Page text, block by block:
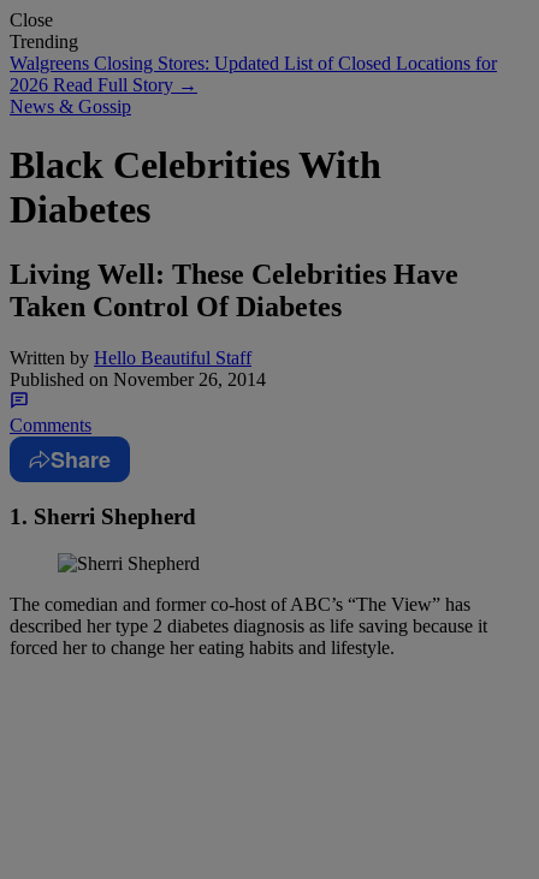
Close
Trending
Walgreens Closing Stores: Updated List of Closed Locations for
2026 Read Full Story →
News & Gossip
Black Celebrities With
Diabetes
Living Well: These Celebrities Have
Taken Control Of Diabetes
Written by Hello Beautiful Staff
Published on November 26, 2014
Comments
Share
1. Sherri Shepherd
The comedian and former co-host of ABC’s “The View” has
described her type 2 diabetes diagnosis as life saving because it
forced her to change her eating habits and lifestyle.